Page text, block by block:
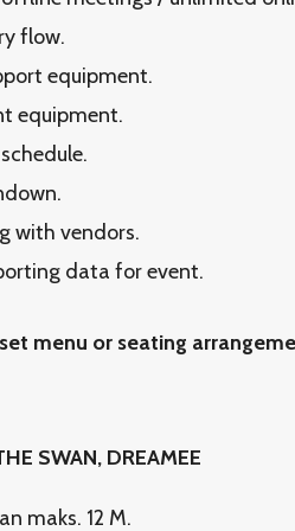
flow.
equipment.
equipment.
with vendors.
data for event.
menu or seating
SWAN, DREAMEE
maks. 12 M.